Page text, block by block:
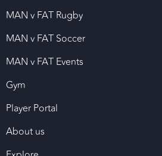
MAN v FAT Rugby
MAN v FAT Soccer
MAN v FAT Events
Gym
Player Portal
About us